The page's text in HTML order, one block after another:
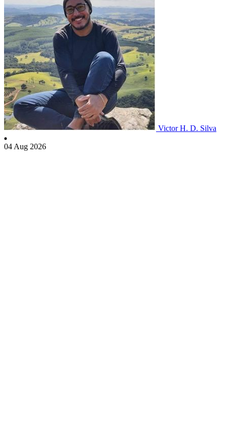
Victor H. D. Silva
04 Aug 2026